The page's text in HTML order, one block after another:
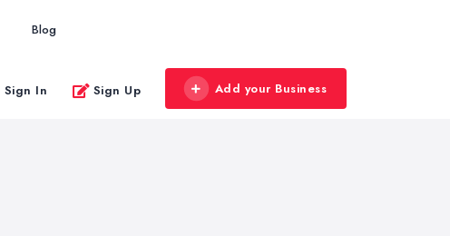
Blog
Sign In Sign Up Add your Business